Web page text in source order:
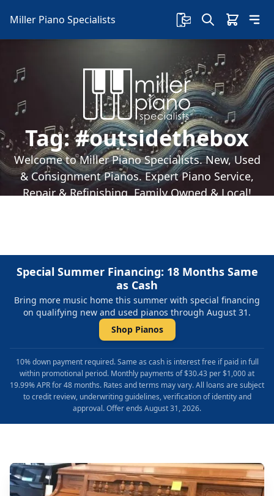
Miller Piano Specialists
Tag:#outsidethebox
Welcome to Miller Piano Specialists. New, Used
& Consignment Pianos. Expert Piano Service,
Repair & Refinishing. Family Owned & Local!
Special Summer Financing: 18 Months Same
as Cash
Bring more music home this summer with special financing
on qualifying new and used pianos through August 31.
Shop Pianos
10% down payment required. Same as cash is interest free if paid in full
within promotional period. Monthly payments of $30.43 per $1,000 at
19.99% APR for 48 months. Rates and terms may vary. All loans are subject
to credit review, underwriting guidelines, verification of identity and
approval. Offer ends August 31, 2026.